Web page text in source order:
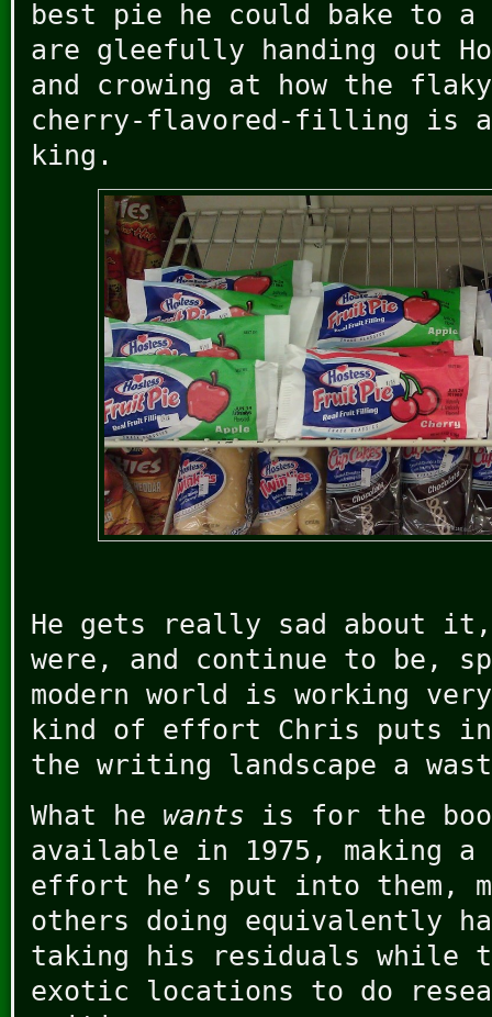
best pie he could bake to
are gleefully handing out
and crowing at how the
cherry-flavored-filling is
king.
He gets really sad about it,
were, and continue to be,
modern world is working
kind of effort Chris puts
the writing landscape a
What he wants is for the
available in 1975, making
effort he’s put into them,
others doing equivalently
taking his residuals while
exotic locations to do